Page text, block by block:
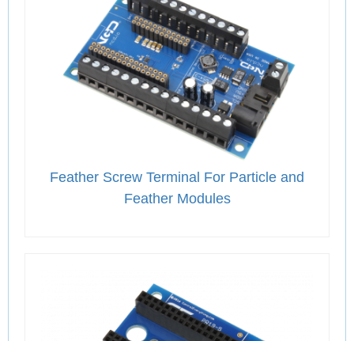
Feather Screw Terminal For Particle and
Feather Modules